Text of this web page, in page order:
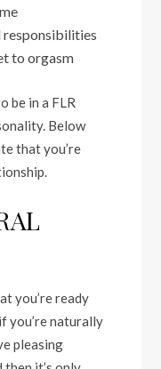
responsibilities
to orgasm
be in a FLR
Below
that you’re
you’re ready
you’re naturally
pleasing